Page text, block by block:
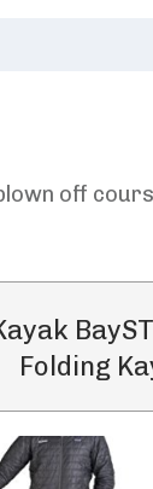
off
Folding